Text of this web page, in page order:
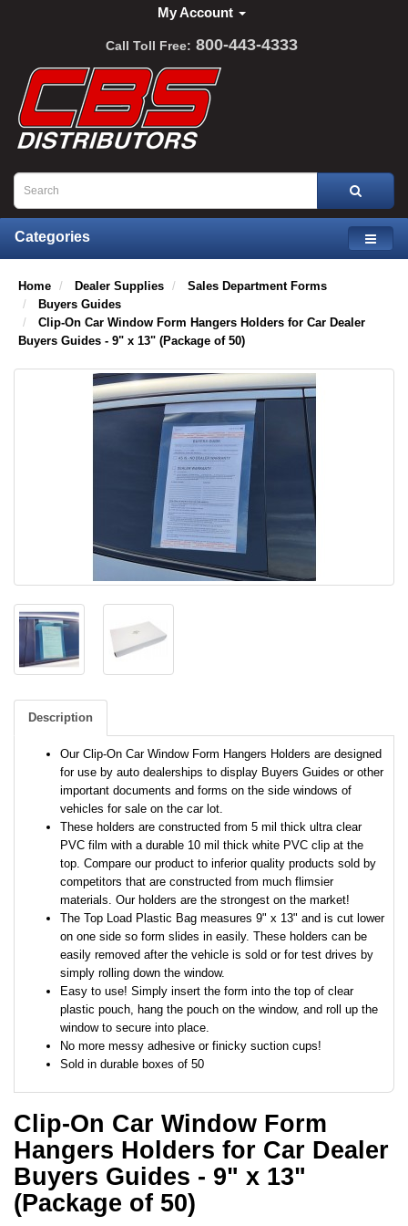
My Account
Call Toll Free: 800-443-4333
Categories
Home Dealer Supplies
Sales Department Forms
Buyers Guides
Clip-On Car Window Form Hangers Holders for Car Dealer
Buyers Guides - 9" x 13" (Package of 50)
Description
Our Clip-On Car Window Form Hangers Holders are designed
for use by auto dealerships to display Buyers Guides or other
important documents and forms on the side windows of
vehicles for sale on the car lot.
These holders are constructed from 5 mil thick ultra clear
PVC film with a durable 10 mil thick white PVC clip at the
top. Compare our product to inferior quality products sold by
competitors that are constructed from much flimsier
materials. Our holders are the strongest on the market!
The Top Load Plastic Bag measures 9" x 13" and is cut lower
on one side so form slides in easily. These holders can be
easily removed after the vehicle is sold or for test drives by
simply rolling down the window.
Easy to use! Simply insert the form into the top of clear
plastic pouch, hang the pouch on the window, and roll up the
window to secure into place.
No more messy adhesive or finicky suction cups!
Sold in durable boxes of 50
Clip-On Car Window Form
Hangers Holders for Car Dealer
Buyers Guides - 9" x 13"
(Package of 50)